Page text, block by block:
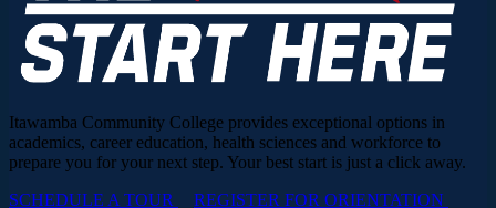
Itawamba Community College provides exceptional options in
academics, career education, health sciences and workforce to
prepare you for your next step. Your best start is just a click away.
SCHEDULE A TOUR
REGISTER FOR ORIENTATION